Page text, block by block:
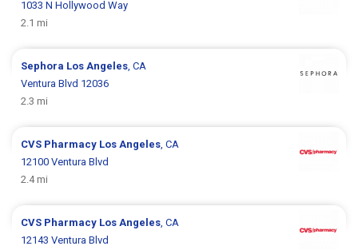
1033 N Hollywood Way
2.1 mi
Sephora Los Angeles , CA
Ventura Blvd 12036
2.3 mi
CVS Pharmacy Los Angeles , CA
12100 Ventura Blvd
2.4 mi
CVS Pharmacy Los Angeles , CA
12143 Ventura Blvd